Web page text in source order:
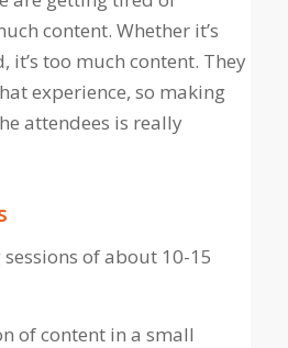
content. Whether it’s
it’s too much content. They
experience, so making
attendees is really
of about 10-15
of content in a small